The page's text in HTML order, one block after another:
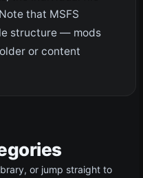
that MSFS
structure — mods
or content
or jump straight to